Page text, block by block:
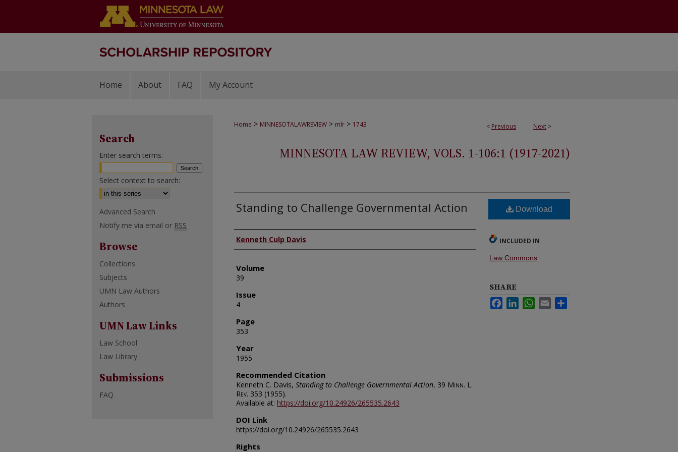
Home About FAQ My Account
< Previous Next >
Home > MINNESOTALAWREVIEW > mlr > 1743
MINNESOTA LAW REVIEW, VOLS. 1-106:1 (1917-2021)
Standing to Challenge Governmental Action
Authors
Kenneth Culp Davis
Volume
39
Issue
4
Page
353
Year
1955
Recommended Citation
Kenneth C. Davis, Standing to Challenge Governmental Action, 39 Minn. L.
Rev. 353 (1955).
Available at: https://doi.org/10.24926/265535.2643
DOI Link
https://doi.org/10.24926/265535.2643
Rights
Download
INCLUDED IN
Law Commons
SHARE
FacebookLinkedInWhatsApp
Email
Search
Enter search terms:
Select context to search:
Advanced Search
Notify me via email or RSS
Browse
Collections
Subjects
UMN Law Authors
Authors
UMN Law Links
Law School
Law Library
Submissions
FAQ